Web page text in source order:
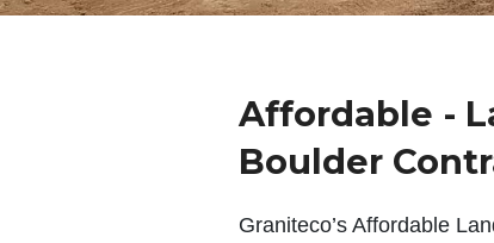
Affordable -
Boulder
Graniteco’s Affordable